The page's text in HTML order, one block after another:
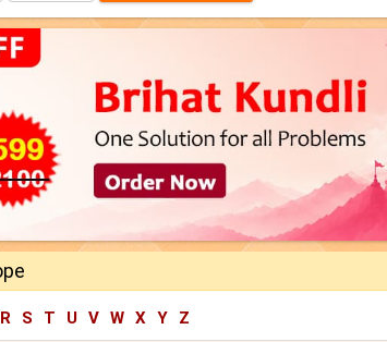
R S T U V W X Y Z